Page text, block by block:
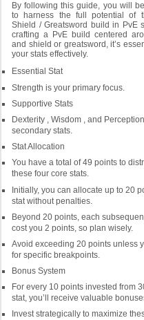
By following this guide, you will
to harness the full potential of
Shield / Greatsword build in PvE
crafting a PvE build centered
and shield or greatsword, it’s
your stats effectively.
Essential Stat
Strength is your primary focus.
Supportive Stats
Dexterity , Wisdom , and
secondary stats.
Stat Allocation
You have a total of 49 points to
these four core stats.
Initially, you can allocate up to 20
stat without penalties.
Beyond 20 points, each
cost you 2 points, so plan wisely.
Avoid exceeding 20 points unless
for specific breakpoints.
Bonus System
For every 10 points invested from
stat, you’ll receive valuable
Invest strategically to maximize